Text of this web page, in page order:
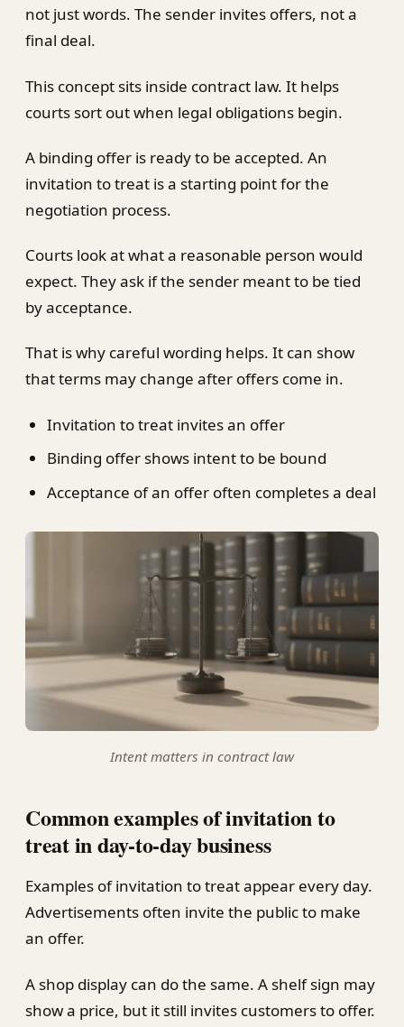
not just words. The sender invites offers, not a
final deal.
This concept sits inside contract law. It helps
courts sort out when legal obligations begin.
A binding offer is ready to be accepted. An
invitation to treat is a starting point for the
negotiation process.
Courts look at what a reasonable person would
expect. They ask if the sender meant to be tied
by acceptance.
That is why careful wording helps. It can show
that terms may change after offers come in.
Invitation to treat invites an offer
Binding offer shows intent to be bound
Acceptance of an offer often completes a deal
Intent matters in contract law
Common examples of invitation to
treat in day-to-day business
Examples of invitation to treat appear every day.
Advertisements often invite the public to make
an offer.
A shop display can do the same. A shelf sign may
show a price, but it still invites customers to offer.